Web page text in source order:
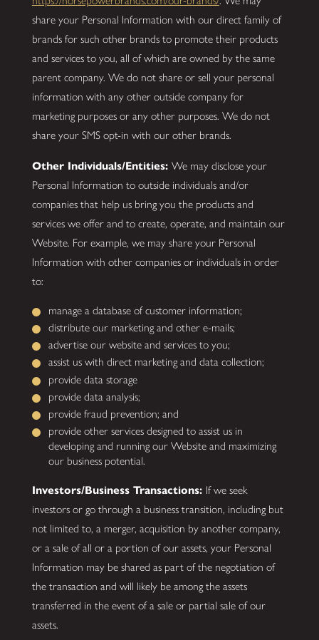
share your Personal Information with our direct family of
brands for such other brands to promote their products
and services to you, all of which are owned by the same
parent company. We do not share or sell your personal
information with any other outside company for
marketing purposes or any other purposes. We do not
share your SMS opt-in with our other brands.
Other Individuals/Entities: We may disclose your
Personal Information to outside individuals and/or
companies that help us bring you the products and
services we offer and to create, operate, and maintain our
Website. For example, we may share your Personal
Information with other companies or individuals in order
to:
manage a database of customer information;
distribute our marketing and other e-mails;
advertise our website and services to you;
assist us with direct marketing and data collection;
provide data storage
provide data analysis;
provide fraud prevention; and
provide other services designed to assist us in
developing and running our Website and maximizing
our business potential.
Investors/Business Transactions: If we seek
investors or go through a business transition, including but
not limited to, a merger, acquisition by another company,
or a sale of all or a portion of our assets, your Personal
Information may be shared as part of the negotiation of
the transaction and will likely be among the assets
transferred in the event of a sale or partial sale of our
assets.